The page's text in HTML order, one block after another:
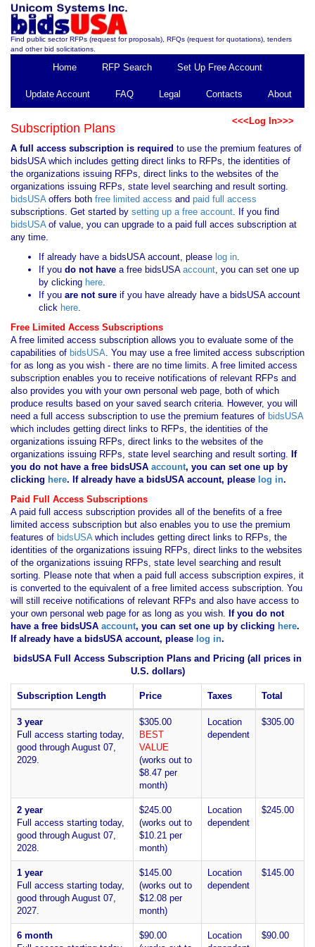
Find public sector RFPs (request for proposals), RFQs (request for quotations), tenders
and other bid solicitations.
Home RFP Search Set Up Free Account
Update Account FAQ Legal Contacts About
<<<Log In>>>
Subscription Plans
A full access subscription is required to use the premium features of
bidsUSA which includes getting direct links to RFPs, the identities of
the organizations issuing RFPs, direct links to the websites of the
organizations issuing RFPs, state level searching and result sorting.
bidsUSAoffers both free limited access and paid full access
subscriptions. Get started by setting up a free account. If you find
bidsUSAof value, you can upgrade to a paid full acces subscription at
any time.
If already have a bidsUSA account, please log in.
If you do not have a free bidsUSAaccount, you can set one up
by clicking here.
If you are not sure if you have already have a bidsUSA account
click here.
Free Limited Access Subscriptions
A free limited access subscription allows you to evaluate some of the
capabilities of bidsUSA. You may use a free limited access subscription
for as long as you wish - there are no time limits. A free limited access
subscription enables you to receive notifications of relevant RFPs and
also provides you with your own personal web page, both of which
produce results based on your saved search criteria. However, you will
need a full access subscription to use the premium features of bidsUSA
which includes getting direct links to RFPs, the identities of the
organizations issuing RFPs, direct links to the websites of the
organizations issuing RFPs, state level searching and result sorting. If
you do not have a free bidsUSA account, you can set one up by
clicking here. If already have a bidsUSA account, please log in.
Paid Full Access Subscriptions
A paid full access subscription provides all of the benefits of a free
limited access subscription but also enables you to use the premium
features of bidsUSAwhich includes getting direct links to RFPs, the
identities of the organizations issuing RFPs, direct links to the websites
of the organizations issuing RFPs, state level searching and result
sorting. Please note that when a paid full access subscription expires, it
is converted to the equivalent of a free limited access subscription. You
will still receive notifications of relevant RFPs and also have access to
your own personal web page for as long as you wish. If you do not
have a free bidsUSA account, you can set one up by clicking here.
If already have a bidsUSA account, please log in.
bidsUSA Full Access Subscription Plans and Pricing (all prices in
U.S. dollars)
Subscription Length Price Taxes Total
3 year
Full access starting today,
good through August 07,
2029.
$305.00
BEST
VALUE
(works out to
$8.47 per
month)
Location
dependent
$305.00
2 year
Full access starting today,
good through August 07,
2028.
$245.00
(works out to
$10.21 per
month)
Location
dependent
$245.00
1 year
Full access starting today,
good through August 07,
2027.
$145.00
(works out to
$12.08 per
month)
Location
dependent
$145.00
6 month
$90.00
Location
$90.00